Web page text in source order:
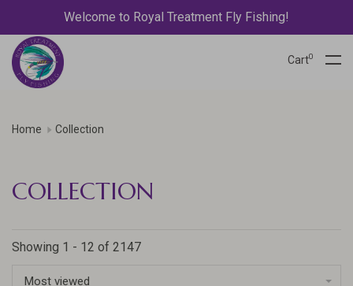
Welcome to Royal Treatment Fly Fishing!
Cart0
Home Collection
COLLECTION
Showing 1 - 12 of 2147
Most viewed